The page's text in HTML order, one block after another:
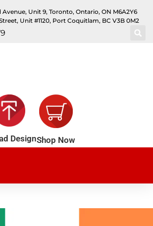
Avenue, Unit 9, Toronto, Ontario, ON M6A2Y6
Unit #1120, Port Coquitlam, BC V3B 0M2
DesignShop Now